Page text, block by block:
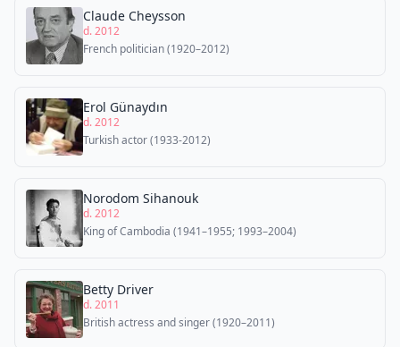
Claude Cheysson
d. 2012
French politician (1920–2012)
Erol Günaydın
d. 2012
Turkish actor (1933-2012)
Norodom Sihanouk
d. 2012
King of Cambodia (1941–1955; 1993–2004)
Betty Driver
d. 2011
British actress and singer (1920–2011)